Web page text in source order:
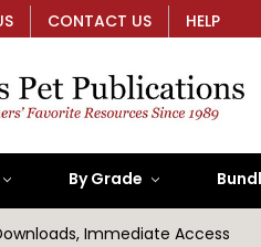
CONTACT US HELP
By Grade
Immediate Access